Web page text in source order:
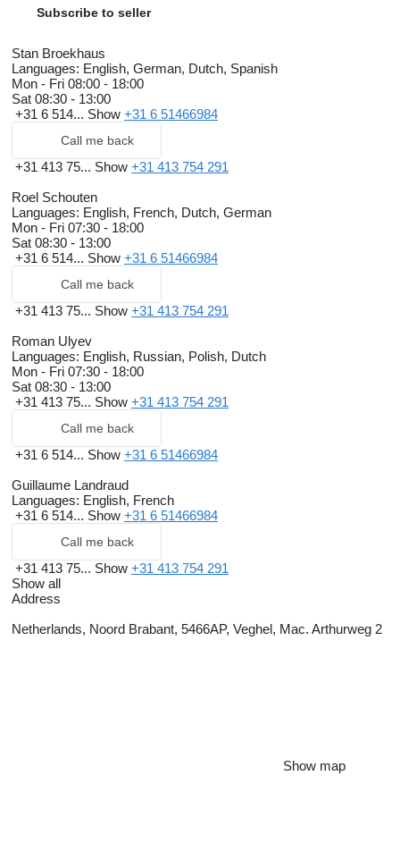
Subscribe to seller
Stan Broekhaus
Languages: English, German, Dutch, Spanish
Mon - Fri 08:00 - 18:00
Sat 08:30 - 13:00
+31 6 514... Show +31 6 51466984
Call me back
+31 413 75... Show +31 413 754 291
Roel Schouten
Languages: English, French, Dutch, German
Mon - Fri 07:30 - 18:00
Sat 08:30 - 13:00
+31 6 514... Show +31 6 51466984
Call me back
+31 413 75... Show +31 413 754 291
Roman Ulyev
Languages: English, Russian, Polish, Dutch
Mon - Fri 07:30 - 18:00
Sat 08:30 - 13:00
+31 413 75... Show +31 413 754 291
Call me back
+31 6 514... Show +31 6 51466984
Guillaume Landraud
Languages: English, French
+31 6 514... Show +31 6 51466984
Call me back
+31 413 75... Show +31 413 754 291
Show all
Address
Netherlands, Noord Brabant, 5466AP, Veghel, Mac. Arthurweg 2
Show map